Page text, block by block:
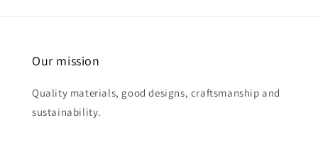
Our mission
Quality materials, good designs, craftsmanship and
sustainability.